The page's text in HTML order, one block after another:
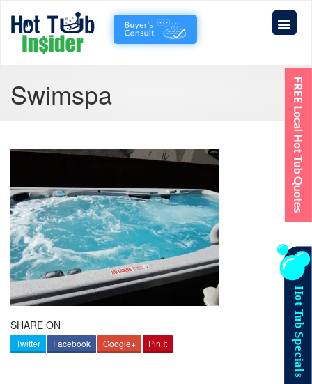
Swimspa
SHARE ON
Twitter Facebook Google+ Pin It